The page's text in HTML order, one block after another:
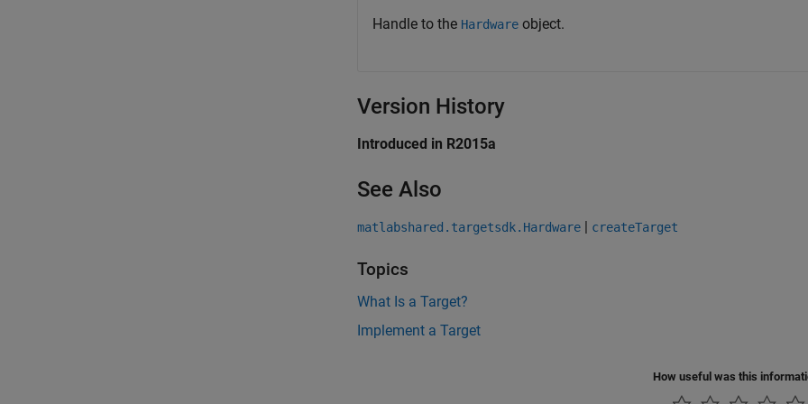
Handle to the Hardware object.
Version History
Introduced in R2015a
See Also
matlabshared.targetsdk.Hardware | createTarget
Topics
What Is a Target?
Implement a Target
How useful was this